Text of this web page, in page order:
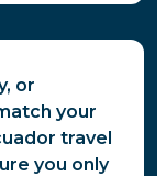
or
your
travel
you only